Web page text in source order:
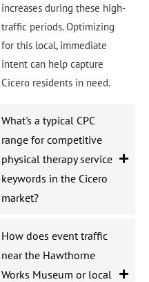
increases during these high-
traffic periods. Optimizing
for this local, immediate
intent can help capture
Cicero residents in need.
What's a typical CPC
range for competitive
physical therapy service
keywords in the Cicero
market?
How does event traffic
near the Hawthorne
Works Museum or local